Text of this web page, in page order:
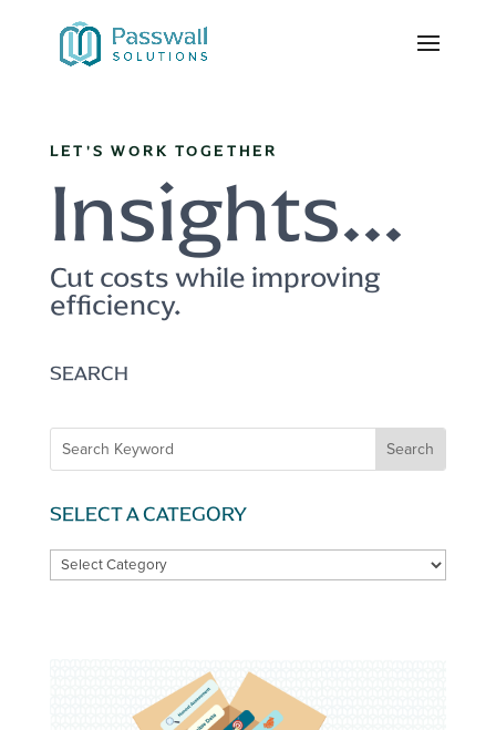
LET'S WORK TOGETHER
Insights...
Cut costs while improving
efficiency.
SEARCH
SELECT A CATEGORY
SELECT